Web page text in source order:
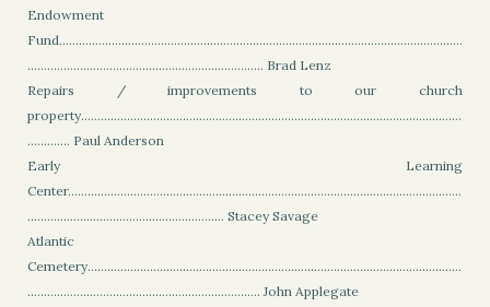
Endowment
Fund...........................................................................................................................
........................................................................ Brad Lenz
Repairs / improvements to our church
property....................................................................................................................
............. Paul Anderson
Early Learning
Center........................................................................................................................
............................................................ Stacey Savage
Atlantic
Cemetery..................................................................................................................
....................................................................... John Applegate